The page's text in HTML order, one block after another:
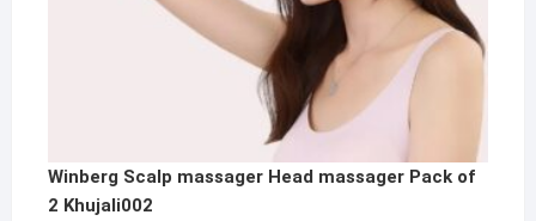
Winberg Scalp massager Head massager Pack of
2 Khujali002